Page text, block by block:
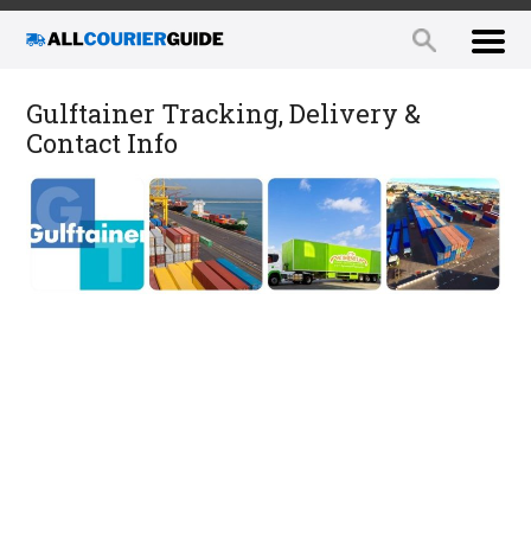
Gulftainer Tracking, Delivery &
Contact Info